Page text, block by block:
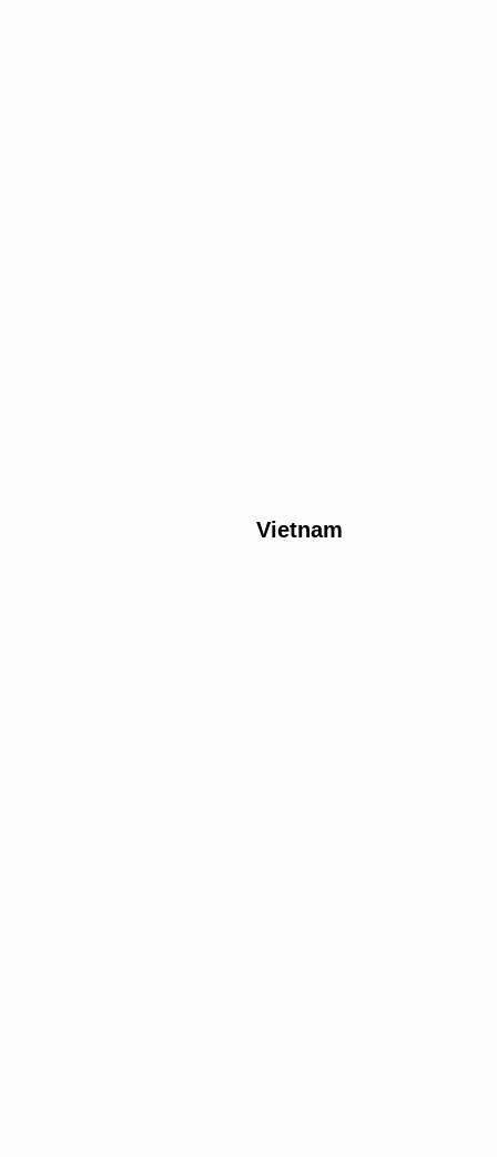
Vietnam